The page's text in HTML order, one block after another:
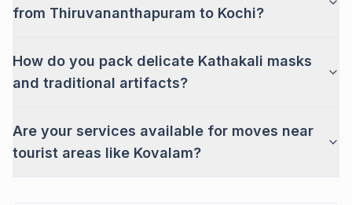
from Thiruvananthapuram to Kochi?
How do you pack delicate Kathakali masks
and traditional artifacts?
Are your services available for moves near
tourist areas like Kovalam?